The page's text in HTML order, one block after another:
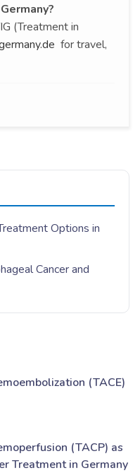
(Treatment in
for travel,
Options in
Cancer and
(TACE)
(TACP) as
Treatment in Germany